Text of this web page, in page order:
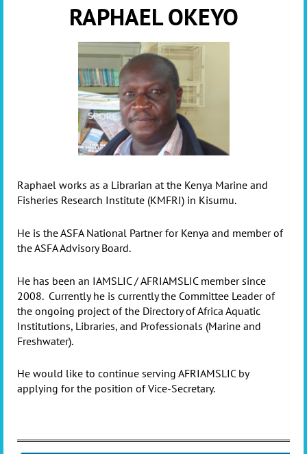
RAPHAEL OKEYO
Raphael works as a Librarian at the Kenya Marine and
Fisheries Research Institute (KMFRI) in Kisumu.
He is the ASFA National Partner for Kenya and member of
the ASFA Advisory Board.
He has been an IAMSLIC / AFRIAMSLIC member since
2008. Currently he is currently the Committee Leader of
the ongoing project of the Directory of Africa Aquatic
Institutions, Libraries, and Professionals (Marine and
Freshwater).
He would like to continue serving AFRIAMSLIC by
applying for the position of Vice-Secretary.